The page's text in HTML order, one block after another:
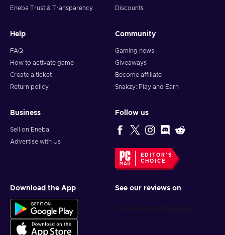
Eneba Trust & Transparency
Discounts
Help
FAQ
How to activate game
Create a ticket
Return policy
Community
Gaming news
Giveaways
Become affiliate
Snakzy: Play and Earn
Business
Sell on Eneba
Advertise with Us
Follow us
EDITOR'S
CHOICE
Download the App See our reviews on